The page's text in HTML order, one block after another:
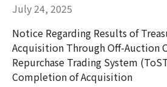
July 24, 2025
Notice Regarding Results of
Acquisition Through Off-Auction
Repurchase Trading System
Completion of Acquisition